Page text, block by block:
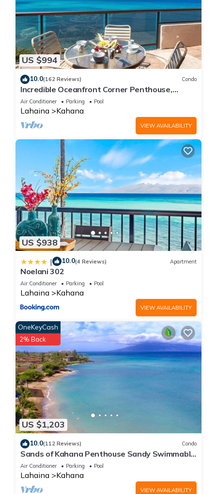
US $994
10.0(162 Reviews) Condo
Incredible Oceanfront Corner Penthouse,
3B/3Ba, 2700 sq ft, NEW remodel!
Air Conditioner Parking Pool
Lahaina Kahana
VIEW AVAILABILITY
US $938
| 10.0(4 Reviews) Apartment
Noelani 302
Air Conditioner Parking Pool
Lahaina Kahana
VIEW AVAILABILITY
US $1,203
OneKeyCash
2% Back
10.0(112 Reviews) Condo
Sands of Kahana Penthouse Sandy Swimmable
Beach Fully Remodeled Incredible View
Air Conditioner Parking Pool
Lahaina Kahana
VIEW AVAILABILITY